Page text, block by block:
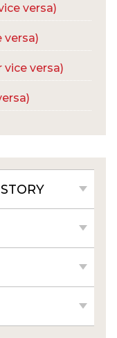
versa)
versa)
versa)